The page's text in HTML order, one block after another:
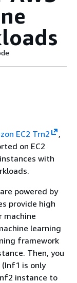
EC2 Trn2
,
on EC2
instances with
powered by
provide high
machine
learning
framework
Then, you
is only
instance to